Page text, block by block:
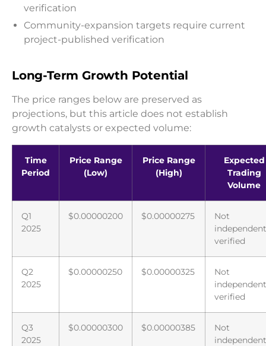
verification
Community-expansion targets require current
project-published verification
Long-Term Growth Potential
The price ranges below are preserved as
projections, but this article does not establish
growth catalysts or expected volume:
Time
Period
Price Range
(Low)
Price Range
(High)
Expected
Trading
Volume
Q1
2025
$0.00000200 $0.00000275
Not
verified
Q2
2025
$0.00000250 $0.00000325
Not
verified
Q3
2025
$0.00000300 $0.00000385
Not